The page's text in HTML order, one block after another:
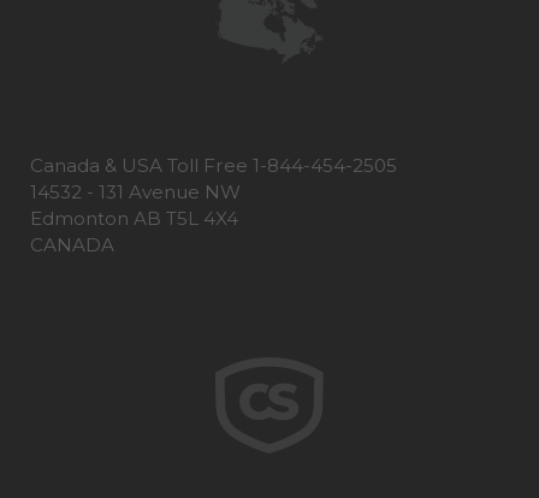
Canada & USA Toll Free 1-844-454-2505
14532 - 131 Avenue NW
Edmonton AB T5L 4X4
CANADA